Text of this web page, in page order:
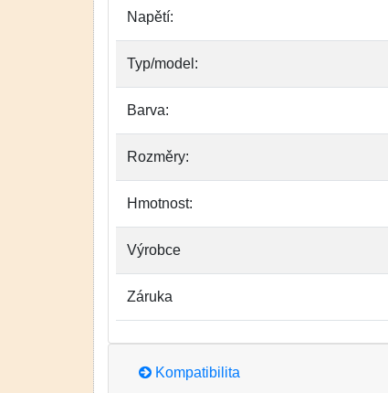
Napětí:
Typ/model:
Barva:
Rozměry:
Hmotnost:
Výrobce
Záruka
Kompatibilita